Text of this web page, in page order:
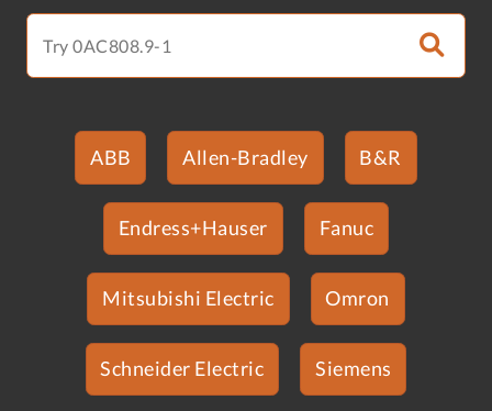
ABB Allen-Bradley B&R
Endress+Hauser Fanuc
Mitsubishi Electric Omron
Schneider Electric Siemens